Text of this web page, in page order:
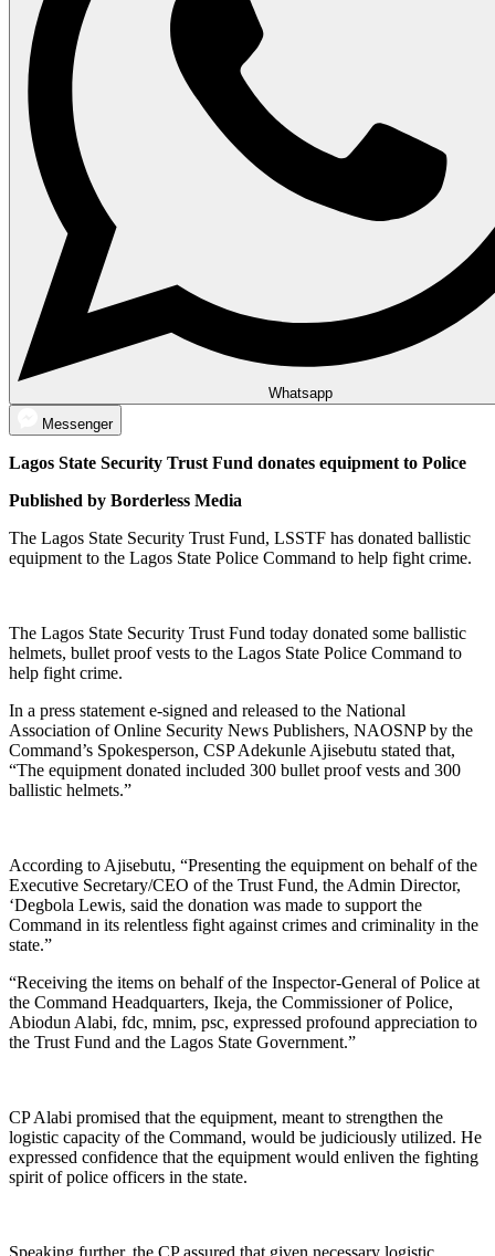
Whatsapp
Messenger
Lagos State Security Trust Fund donates equipment to Police
Published by Borderless Media
The Lagos State Security Trust Fund, LSSTF has donated ballistic
equipment to the Lagos State Police Command to help fight crime.
The Lagos State Security Trust Fund today donated some ballistic
helmets, bullet proof vests to the Lagos State Police Command to
help fight crime.
In a press statement e-signed and released to the National
Association of Online Security News Publishers, NAOSNP by the
Command’s Spokesperson, CSP Adekunle Ajisebutu stated that,
“The equipment donated included 300 bullet proof vests and 300
ballistic helmets.”
According to Ajisebutu, “Presenting the equipment on behalf of the
Executive Secretary/CEO of the Trust Fund, the Admin Director,
‘Degbola Lewis, said the donation was made to support the
Command in its relentless fight against crimes and criminality in the
state.”
“Receiving the items on behalf of the Inspector-General of Police at
the Command Headquarters, Ikeja, the Commissioner of Police,
Abiodun Alabi, fdc, mnim, psc, expressed profound appreciation to
the Trust Fund and the Lagos State Government.”
CP Alabi promised that the equipment, meant to strengthen the
logistic capacity of the Command, would be judiciously utilized. He
expressed confidence that the equipment would enliven the fighting
spirit of police officers in the state.